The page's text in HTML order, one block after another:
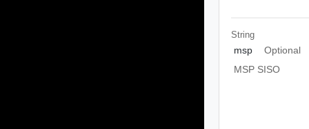
String
msp
Optional
MSP SISO